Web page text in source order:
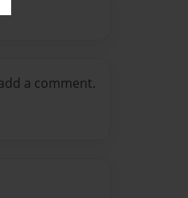
a comment.